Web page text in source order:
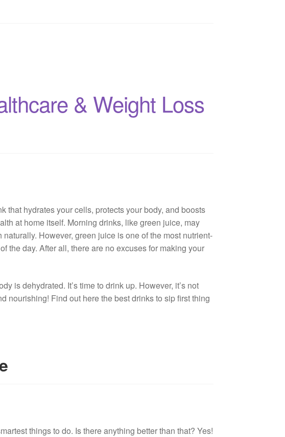
& Weight Loss
that hydrates your cells, protects your body, and boosts
at home itself. Morning drinks, like green juice, may
However, green juice is one of the most nutrient-
the day. After all, there are no excuses for making your
is dehydrated. It’s time to drink up. However, it’s not
nourishing! Find out here the best drinks to sip first thing
things to do. Is there anything better than that? Yes!